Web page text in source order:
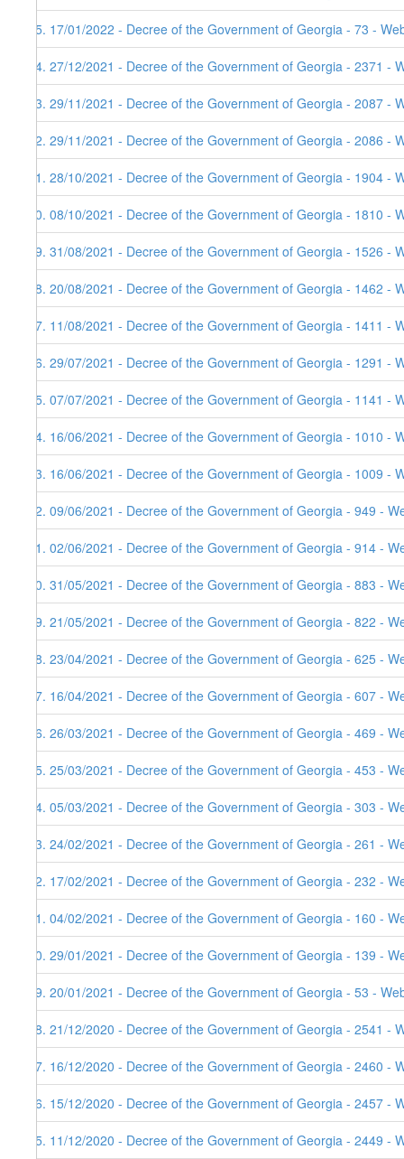
95. 17/01/2022 - Decree of the Government of Georgia - 73 -
94. 27/12/2021 - Decree of the Government of Georgia - 2371
93. 29/11/2021 - Decree of the Government of Georgia - 2087 -
92. 29/11/2021 - Decree of the Government of Georgia - 2086 -
91. 28/10/2021 - Decree of the Government of Georgia - 1904 -
90. 08/10/2021 - Decree of the Government of Georgia - 1810 -
89. 31/08/2021 - Decree of the Government of Georgia - 1526 -
88. 20/08/2021 - Decree of the Government of Georgia - 1462 -
87. 11/08/2021 - Decree of the Government of Georgia - 1411 -
86. 29/07/2021 - Decree of the Government of Georgia - 1291 -
85. 07/07/2021 - Decree of the Government of Georgia - 1141 -
84. 16/06/2021 - Decree of the Government of Georgia - 1010 -
83. 16/06/2021 - Decree of the Government of Georgia - 1009 -
82. 09/06/2021 - Decree of the Government of Georgia - 949 -
81. 02/06/2021 - Decree of the Government of Georgia - 914 -
80. 31/05/2021 - Decree of the Government of Georgia - 883 -
79. 21/05/2021 - Decree of the Government of Georgia - 822 -
78. 23/04/2021 - Decree of the Government of Georgia - 625 -
77. 16/04/2021 - Decree of the Government of Georgia - 607 -
76. 26/03/2021 - Decree of the Government of Georgia - 469 -
75. 25/03/2021 - Decree of the Government of Georgia - 453 -
74. 05/03/2021 - Decree of the Government of Georgia - 303 -
73. 24/02/2021 - Decree of the Government of Georgia - 261 -
72. 17/02/2021 - Decree of the Government of Georgia - 232 -
71. 04/02/2021 - Decree of the Government of Georgia - 160 -
70. 29/01/2021 - Decree of the Government of Georgia - 139 -
69. 20/01/2021 - Decree of the Government of Georgia - 53 -
68. 21/12/2020 - Decree of the Government of Georgia - 2541 -
67. 16/12/2020 - Decree of the Government of Georgia - 2460 -
66. 15/12/2020 - Decree of the Government of Georgia - 2457 -
65. 11/12/2020 - Decree of the Government of Georgia - 2449 -